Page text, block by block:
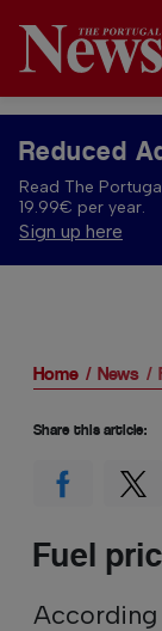
Reduced
Read The
19.99€ per year.
Sign up here
Home News
Fuel
Share this article: